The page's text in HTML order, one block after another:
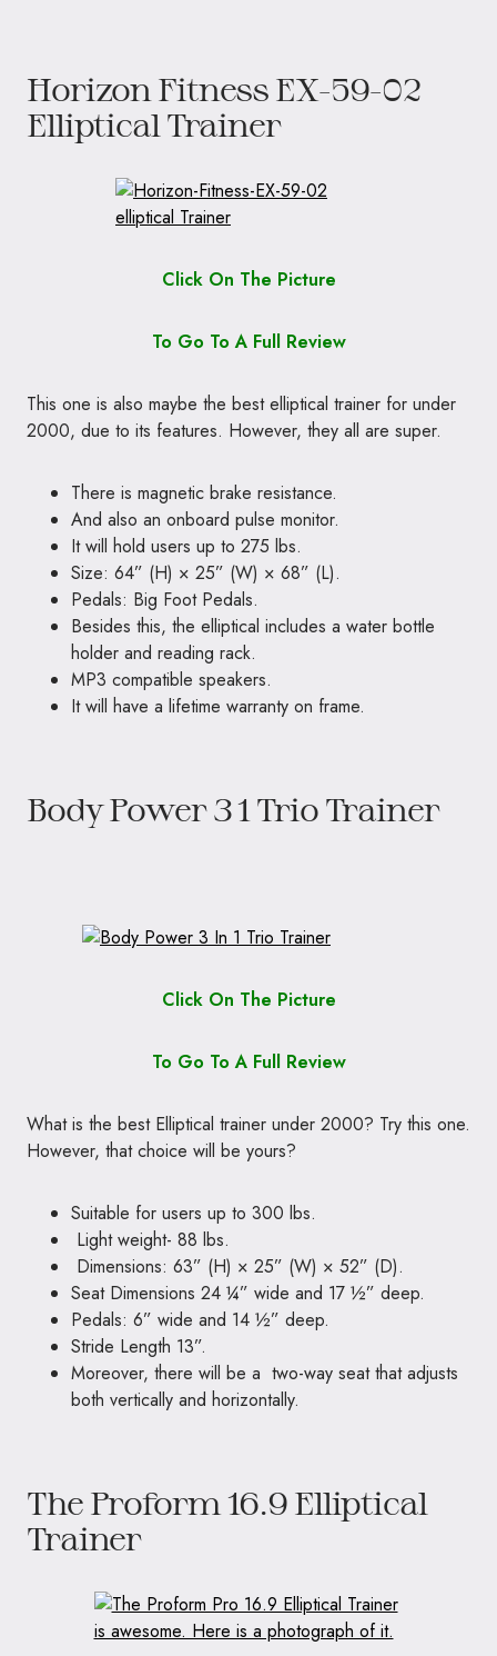
Horizon Fitness EX-59-02
Elliptical Trainer
Click On The Picture
To Go To A Full Review
This one is also maybe the best elliptical trainer for under
2000, due to its features. However, they all are super.
There is magnetic brake resistance.
And also an onboard pulse monitor.
It will hold users up to 275 lbs.
Size: 64” (H) × 25” (W) × 68” (L).
Pedals: Big Foot Pedals.
Besides this, the elliptical includes a water bottle
holder and reading rack.
MP3 compatible speakers.
It will have a lifetime warranty on frame.
Body Power 3 1 Trio Trainer
Click On The Picture
To Go To A Full Review
What is the best Elliptical trainer under 2000? Try this one.
However, that choice will be yours?
Suitable for users up to 300 lbs.
Light weight- 88 lbs.
Dimensions: 63” (H) × 25” (W) × 52” (D).
Seat Dimensions 24 ¼” wide and 17 ½” deep.
Pedals: 6” wide and 14 ½” deep.
Stride Length 13”.
Moreover, there will be a two-way seat that adjusts
both vertically and horizontally.
The Proform 16.9 Elliptical
Trainer